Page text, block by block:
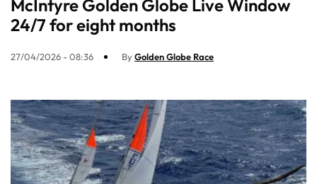
McIntyre Golden Globe Live Window
24/7 for eight months
27/04/2026 - 08:36 ByGolden Globe Race